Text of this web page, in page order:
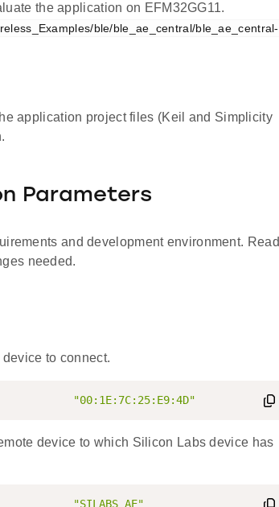
the application on EFM32GG11.
ble/ble_ae_central/ble_ae_central-
application project files (Keil and Simplicity
Parameters
and development environment. Read
needed.
to connect.
"00:1E:7C:25:E9:4D"
device to which Silicon Labs device has
"SILABS_AE"